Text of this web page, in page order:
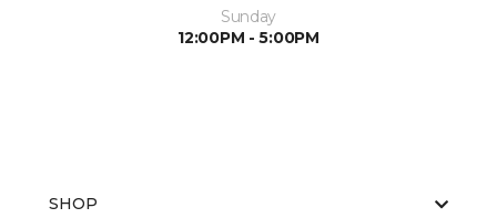
Sunday
12:00PM - 5:00PM
SHOP